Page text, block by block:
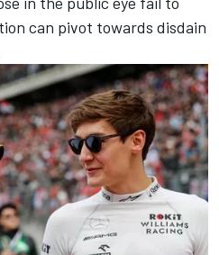
can pivot towards disdain